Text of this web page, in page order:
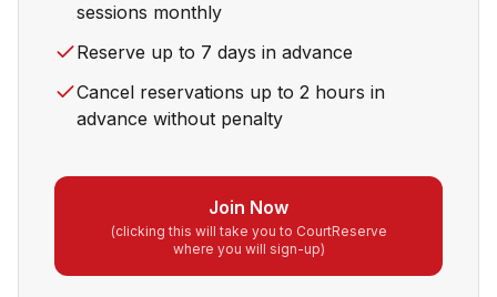
sessions monthly
Reserve up to 7 days in advance
Cancel reservations up to 2 hours in
advance without penalty
Join Now
(clicking this will take you to CourtReserve
where you will sign-up)